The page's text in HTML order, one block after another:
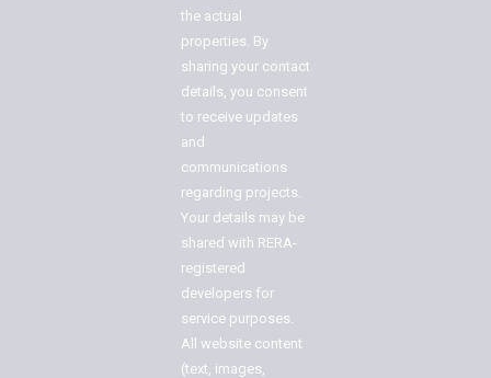
the actual
properties. By
sharing your contact
details, you consent
to receive updates
and
communications
regarding projects.
Your details may be
shared with RERA-
registered
developers for
service purposes.
All website content
(text, images,